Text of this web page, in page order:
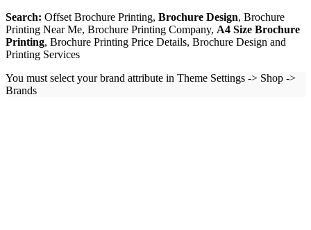
Search: Offset Brochure Printing, Brochure Design, Brochure
Printing Near Me, Brochure Printing Company, A4 Size Brochure
Printing, Brochure Printing Price Details, Brochure Design and
Printing Services
You must select your brand attribute in Theme Settings -> Shop ->
Brands